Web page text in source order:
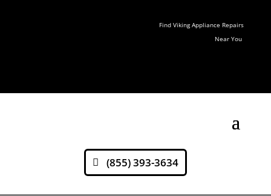
Find Viking Appliance Repairs
Near You
(855) 393-3634